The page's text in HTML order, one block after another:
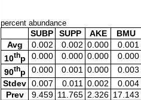
percent abundance
SUBP SUPP AKE
BMU
Avg
0.002 0.002 0.000
0.001
10thp 0.000 0.000 0.000
0.000
90thp 0.000 0.001 0.000
0.003
Stdev 0.007 0.011 0.002
0.004
Prev
9.459 11.765 2.326 17.143